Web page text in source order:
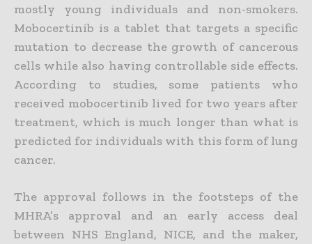
mostly young individuals and non-smokers.
Mobocertinib is a tablet that targets a specific
mutation to decrease the growth of cancerous
cells while also having controllable side effects.
According to studies, some patients who
received mobocertinib lived for two years after
treatment, which is much longer than what is
predicted for individuals with this form of lung
cancer.
The approval follows in the footsteps of the
MHRA’s approval and an early access deal
between NHS England, NICE, and the maker,